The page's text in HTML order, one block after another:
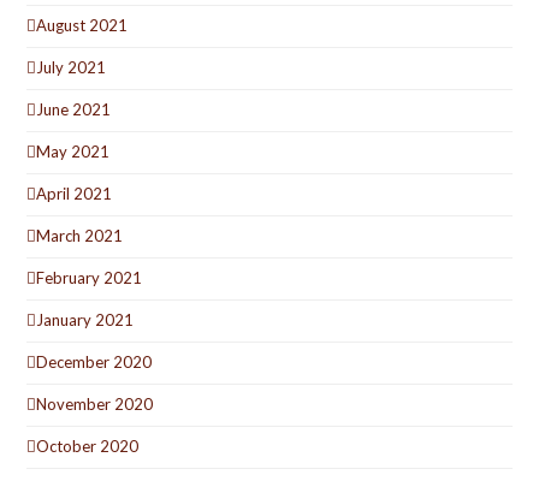
August 2021
July 2021
June 2021
May 2021
April 2021
March 2021
February 2021
January 2021
December 2020
November 2020
October 2020